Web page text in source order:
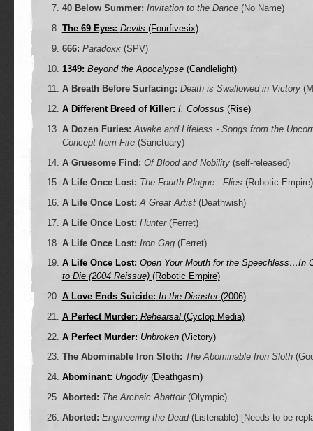
40 Below Summer: Invitation to the Dance(No Name)
The 69 Eyes: Devils (Fourfivesix)
666: Paradoxx(SPV)
1349: Beyond the Apocalypse(Candlelight)
A Breath Before Surfacing: Death is Swallowed in Victory
A Different Breed of Killer: I, Colossus (Rise)
A Dozen Furies: Awake and Lifeless - Songs from the
Concept from Fire(Sanctuary)
A Gruesome Find: Of Blood and Nobility(self-released)
A Life Once Lost: The Fourth Plague - Flies (Robotic Empire)
A Life Once Lost: A Great Artist(Deathwish)
A Life Once Lost: Hunter(Ferret)
A Life Once Lost: Iron Gag(Ferret)
A Life Once Lost: Open Your Mouth for the Speechless…In
to Die (2004 Reissue)(Robotic Empire)
A Love Ends Suicide: In the Disaster(2006)
A Perfect Murder: Rehearsal(Cyclop Media)
A Perfect Murder: Unbroken(Victory)
The Abominable Iron Sloth: The Abominable Iron Sloth
Abominant: Ungodly(Deathgasm)
Aborted: The Archaic Abattoir(Olympic)
Aborted: Engineering the Dead(Listenable) [Needs to be